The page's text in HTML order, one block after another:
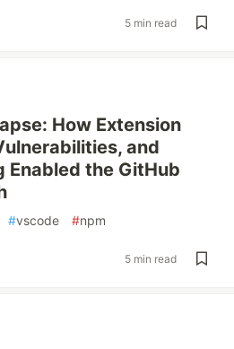
5 min read
How Extension
and
Enabled the GitHub
#vscode #npm
5 min read